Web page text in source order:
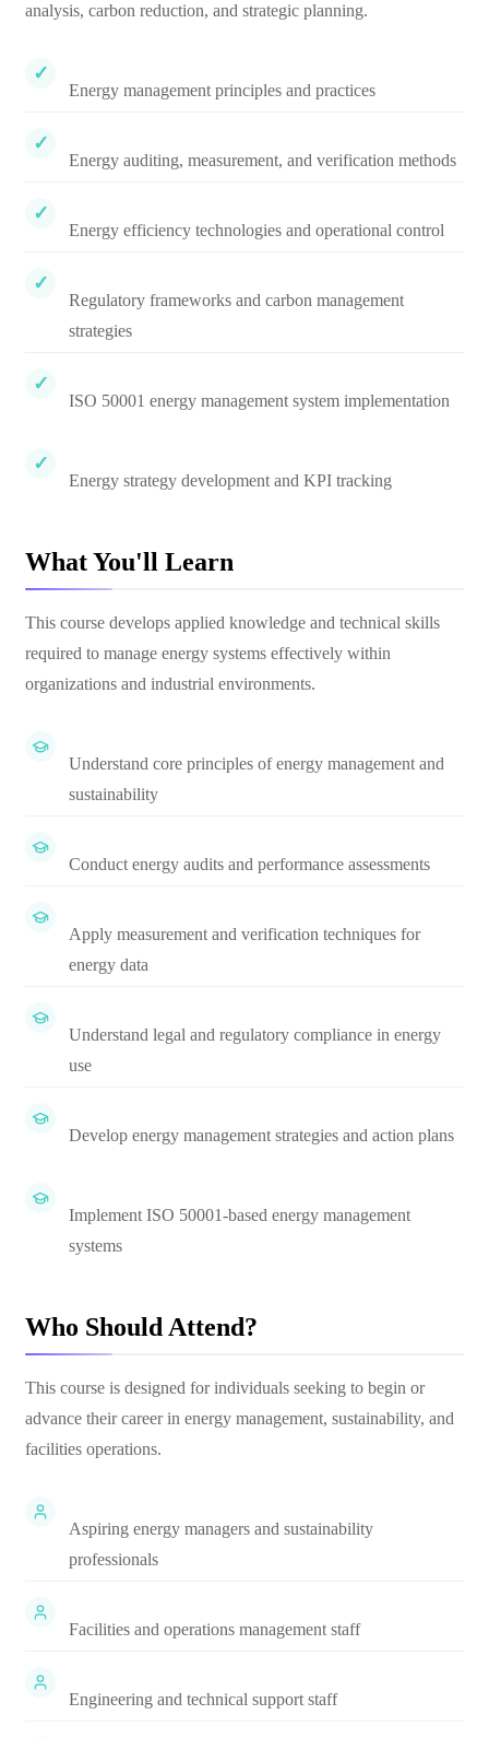
analysis, carbon reduction, and strategic planning.
Energy management principles and practices
Energy auditing, measurement, and verification methods
Energy efficiency technologies and operational control
Regulatory frameworks and carbon management
strategies
ISO 50001 energy management system implementation
Energy strategy development and KPI tracking
What You'll Learn
This course develops applied knowledge and technical skills
required to manage energy systems effectively within
organizations and industrial environments.
Understand core principles of energy management and
sustainability
Conduct energy audits and performance assessments
Apply measurement and verification techniques for
energy data
Understand legal and regulatory compliance in energy
use
Develop energy management strategies and action plans
Implement ISO 50001-based energy management
systems
Who Should Attend?
This course is designed for individuals seeking to begin or
advance their career in energy management, sustainability, and
facilities operations.
Aspiring energy managers and sustainability
professionals
Facilities and operations management staff
Engineering and technical support staff